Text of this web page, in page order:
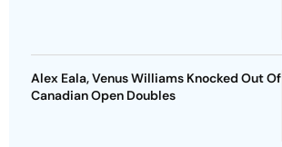
Alex Eala, Venus Williams Knocked Out Of
Canadian Open Doubles